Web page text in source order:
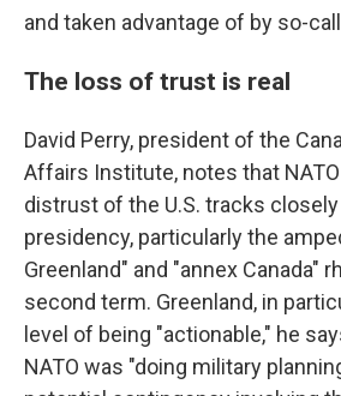
and taken advantage of by so-
The loss of trust is real
David Perry, president of the
Affairs Institute, notes that
distrust of the U.S. tracks
presidency, particularly the
Greenland" and "annex Canada"
second term. Greenland, in
level of being "actionable," he
NATO was "doing military